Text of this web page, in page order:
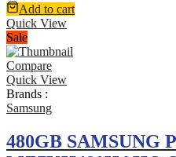
Add to cart
Quick View
Sale
Compare
Quick View
Brands :
Samsung
480GB SAMSUNG